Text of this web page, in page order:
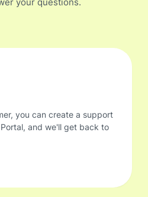
your questions.
you can create a support
and we'll get back to